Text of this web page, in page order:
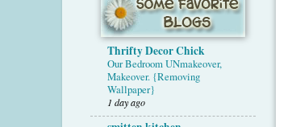
Thrifty Decor Chick
Our Bedroom UNmakeover,
Makeover. {Removing
Wallpaper}
1 day ago